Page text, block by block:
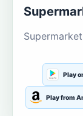
Play
Play from